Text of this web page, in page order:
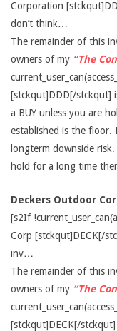
Corporation
don’t think…
The remainder of this
owners of my “The
[stckqut]DDD[/stckqut]
a BUY unless you are
established is the floor.
longterm downside
hold for a long time
Deckers Outdoor
[s2If
Corp [stckqut]DECK[/
inv…
The remainder of this
owners of my “The
[stckqut]DECK[/